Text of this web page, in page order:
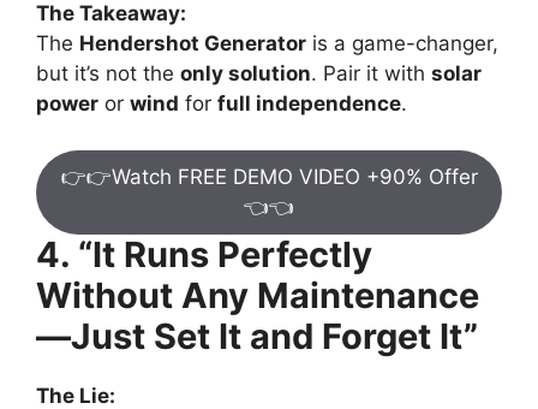
The Takeaway:
The Hendershot Generator is a game-changer,
but it’s not the only solution. Pair it with solar
power or wind for full independence.
👉👉Watch FREE DEMO VIDEO +90% Offer
👈👈
4. “It Runs Perfectly
Without Any Maintenance
—Just Set It and Forget It”
The Lie: